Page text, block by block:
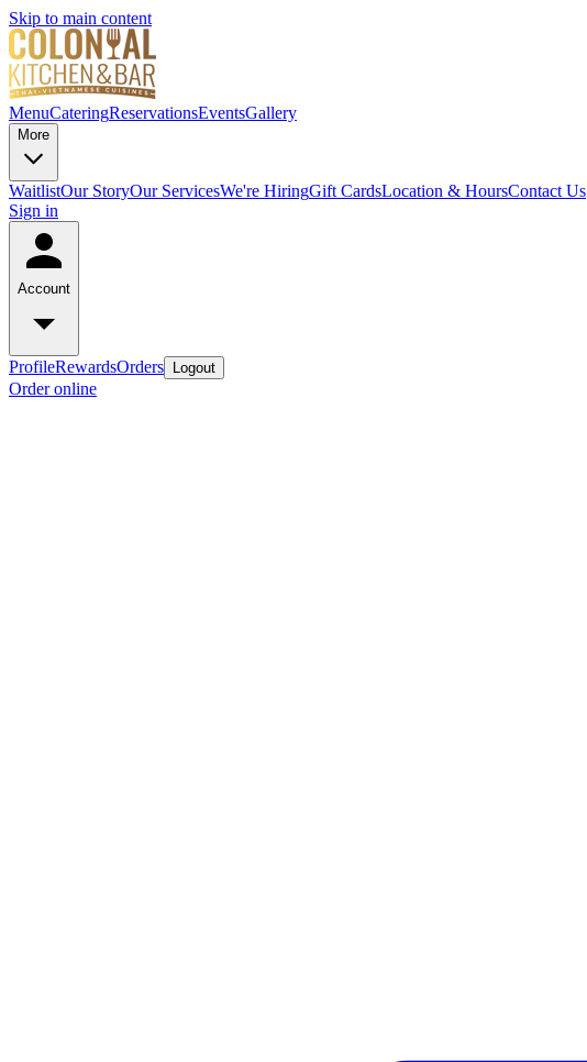
Skip to main content
MenuCateringReservationsEventsGallery
More
WaitlistOur StoryOur ServicesWe're HiringGift CardsLocation & HoursContact Us
Sign in
Account
ProfileRewardsOrders Logout
Order online